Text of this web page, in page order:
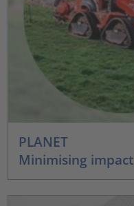
PLANET
Minimising impact